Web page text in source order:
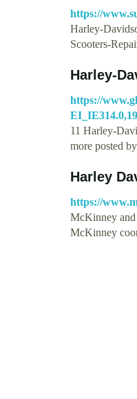
https://
Harley-
Scooters-
Harley-
https://
11 Harley-
more posted
Harley
https://
McKinney and
McKinney